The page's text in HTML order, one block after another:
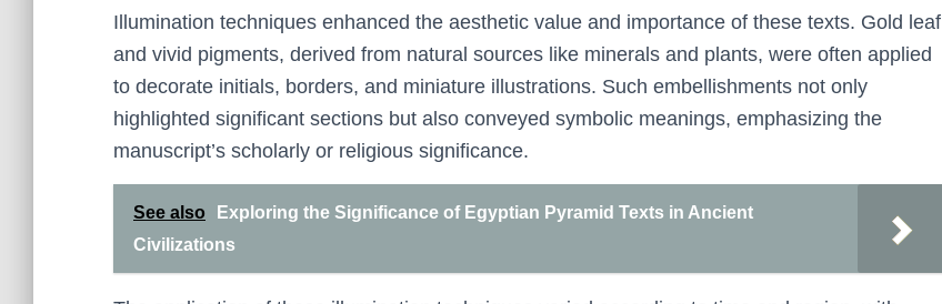
Illumination techniques enhanced the aesthetic value and importance of these texts. Gold leaf
and vivid pigments, derived from natural sources like minerals and plants, were often applied
to decorate initials, borders, and miniature illustrations. Such embellishments not only
highlighted significant sections but also conveyed symbolic meanings, emphasizing the
manuscript’s scholarly or religious significance.
See also
Exploring the Significance of Egyptian Pyramid Texts in Ancient
Civilizations